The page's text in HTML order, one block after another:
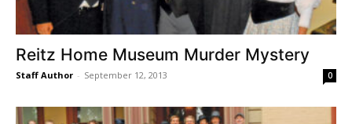
Reitz Home Museum Murder Mystery
Staff Author - September 12, 2013 0